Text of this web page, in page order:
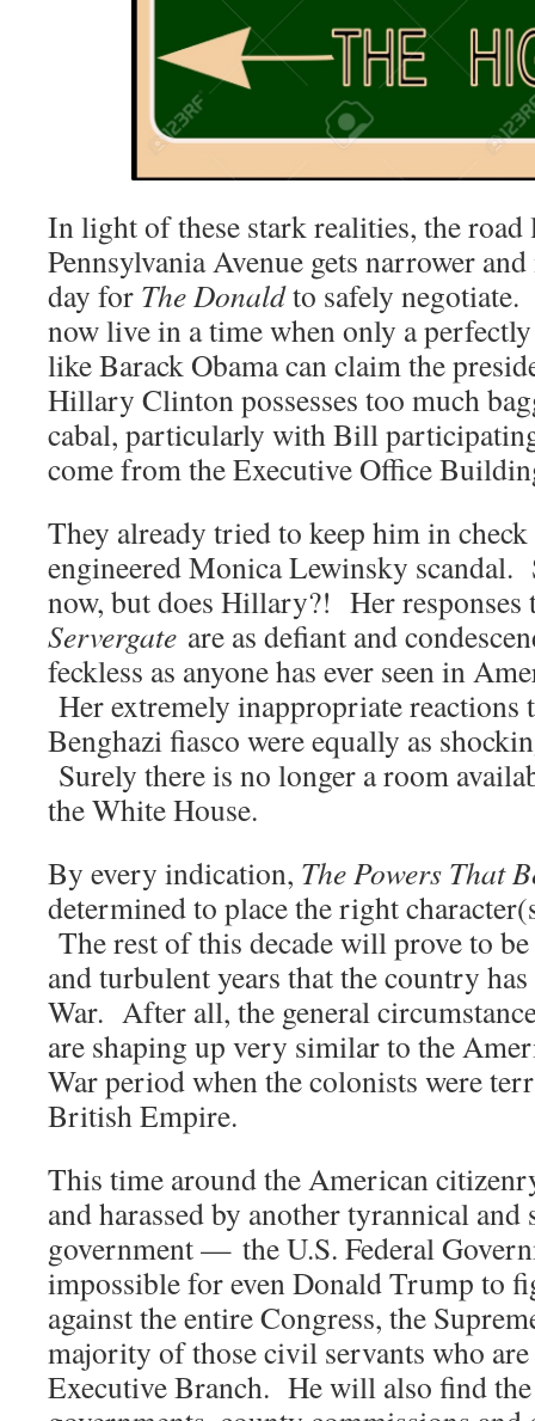
In light of these stark realities, the road
Pennsylvania Avenue gets narrower
day for The Donaldto safely
now live in a time when only a
like Barack Obama can claim the
Hillary Clinton possesses too much
cabal, particularly with Bill
come from the Executive Office
They already tried to keep him in
engineered Monica Lewinsky scandal.
now, but does Hillary?! Her
Servergate are as defiant and
feckless as anyone has ever seen in
Her extremely inappropriate reactions
Benghazi fiasco were equally as
Surely there is no longer a room
the White House.
By every indication, The Powers That
determined to place the right
The rest of this decade will prove to
and turbulent years that the country
War. After all, the general
are shaping up very similar to the
War period when the colonists were
British Empire.
This time around the American
and harassed by another tyrannical
government — the U.S. Federal
impossible for even Donald Trump to
against the entire Congress, the
majority of those civil servants who
Executive Branch. He will also find the